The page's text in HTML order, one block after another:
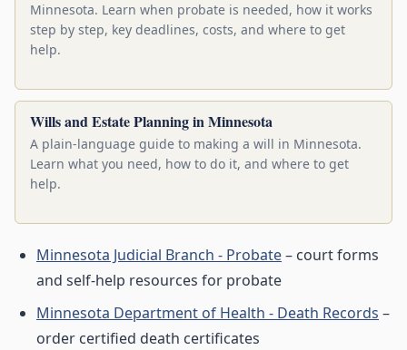
Minnesota. Learn when probate is needed, how it works
step by step, key deadlines, costs, and where to get
help.
Wills and Estate Planning in Minnesota
A plain-language guide to making a will in Minnesota.
Learn what you need, how to do it, and where to get
help.
Minnesota Judicial Branch - Probate– court forms
and self-help resources for probate
Minnesota Department of Health - Death Records –
order certified death certificates